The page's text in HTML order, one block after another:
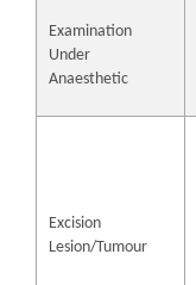
Examination
Under
Anaesthetic
Excision
Lesion/Tumour